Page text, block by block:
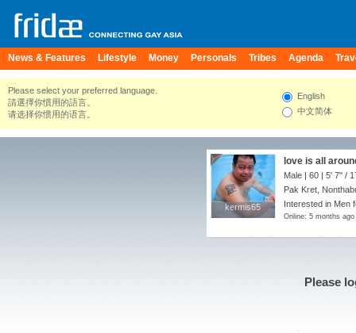
News & Features Lifestyle Money Personals Tribes Agenda
Please select your preferred language.
請選擇你慣用的語言。
请选择你惯用的语言。
English
中文简体
kermis65
kermis65
love is all
Male | 60 | 5' 7" /
Pak Kret,
Interested in Men
Online: 5 months ago
Please